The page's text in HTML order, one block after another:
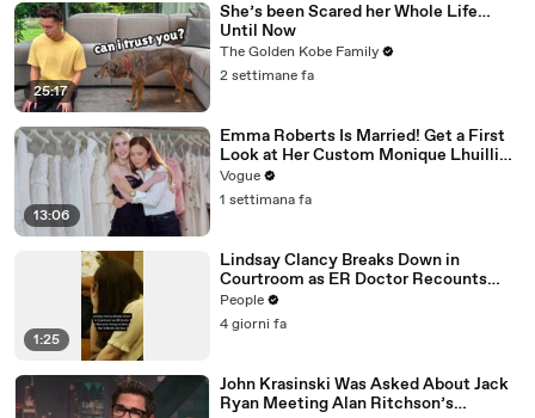
25:17
She’s been Scared her Whole Life…
Until Now
The Golden Kobe Family
2 settimane fa
13:06
Emma Roberts Is Married! Get a First
Look at Her Custom Monique Lhuillier
Wedding Dress
Vogue
1 settimana fa
1:25
Lindsay Clancy Breaks Down in
Courtroom as ER Doctor Recounts
Trying to Save Her 8-Month-Old Son
People
4 giorni fa
John Krasinski Was Asked About Jack
Ryan Meeting Alan Ritchson’s